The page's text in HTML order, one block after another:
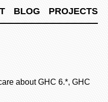
BLOG PROJECTS
about GHC 6.*, GHC